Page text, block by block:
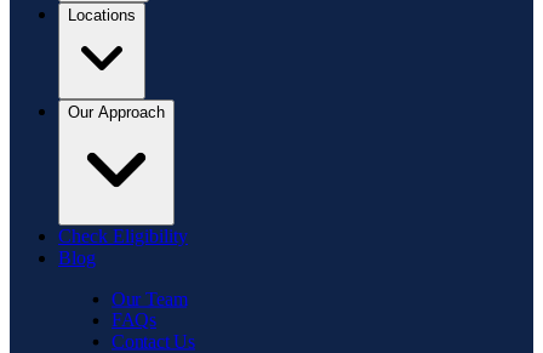
Locations
Our Approach
Check Eligibility
Blog
Our Team
FAQs
Contact Us